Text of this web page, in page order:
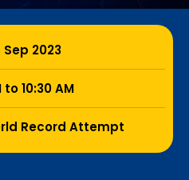
Sep 2023
to 10:30 AM
Record Attempt